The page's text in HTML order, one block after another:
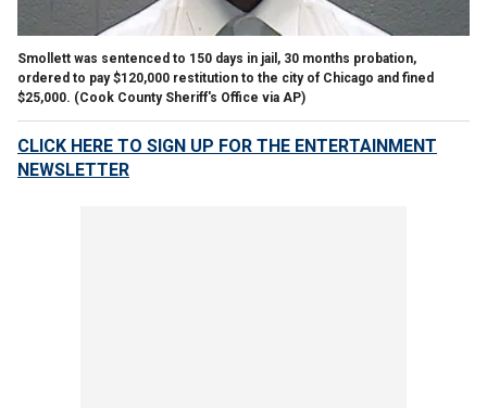
Smollett was sentenced to 150 days in jail, 30 months probation,
ordered to pay $120,000 restitution to the city of Chicago and fined
$25,000. (Cook County Sheriff's Office via AP)
CLICK HERE TO SIGN UP FOR THE ENTERTAINMENT
NEWSLETTER